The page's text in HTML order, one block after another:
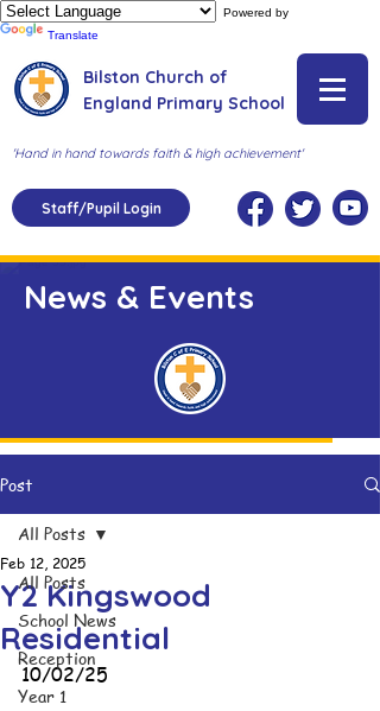
Powered by
Translate
Bilston Church of
England Primary School
'Hand in hand towards faith & high achievement'
Staff/Pupil Login
News & Events
Post
All Posts
School News
Reception
Year 1
All Posts
Y2 Kingswood
Residential
Feb 12, 2025
10/02/25